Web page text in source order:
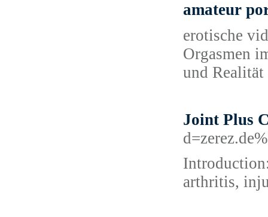
amateur
erotische
Orgasmen
und Realität
Joint Plus
arthritis,